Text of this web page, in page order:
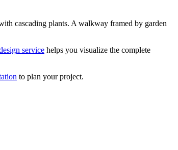
cascading plants. A walkway framed by garden
service helps you visualize the complete
to plan your project.